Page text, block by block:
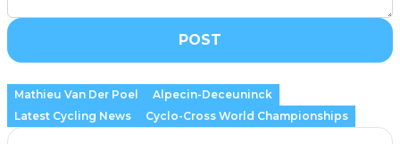
POST
Mathieu Van Der Poel
Alpecin-Deceuninck
Latest Cycling News
Cyclo-Cross World Championships